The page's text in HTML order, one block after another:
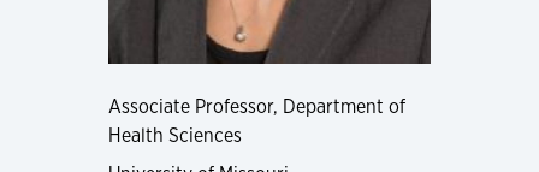
Associate Professor, Department of
Health Sciences